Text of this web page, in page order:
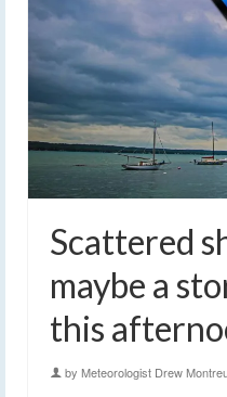
Scattered
maybe a
this
by Meteorologist Drew